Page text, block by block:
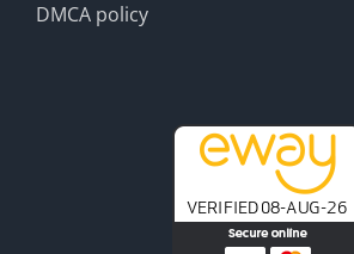
DMCA policy